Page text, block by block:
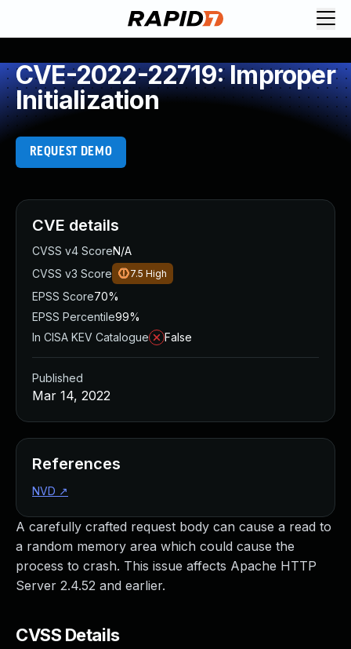
CVE-2022-22719: Improper
Initialization
REQUEST DEMO
A carefully crafted request body can cause a read to
a random memory area which could cause the
process to crash. This issue affects Apache HTTP
Server 2.4.52 and earlier.
CVSS Details
CVE details
CVSS v4 ScoreN/A
CVSS v3 Score
7.5 High
EPSS Score70%
EPSS Percentile99%
In CISA KEV Catalogue
False
Published
Mar 14, 2022
References
NVD ↗